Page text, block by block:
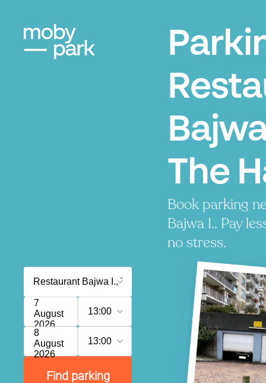
The
Book parking
Bajwa I.. Pay
no stress.
7
August
2026
13:00
8
August
2026
13:00
Find parking